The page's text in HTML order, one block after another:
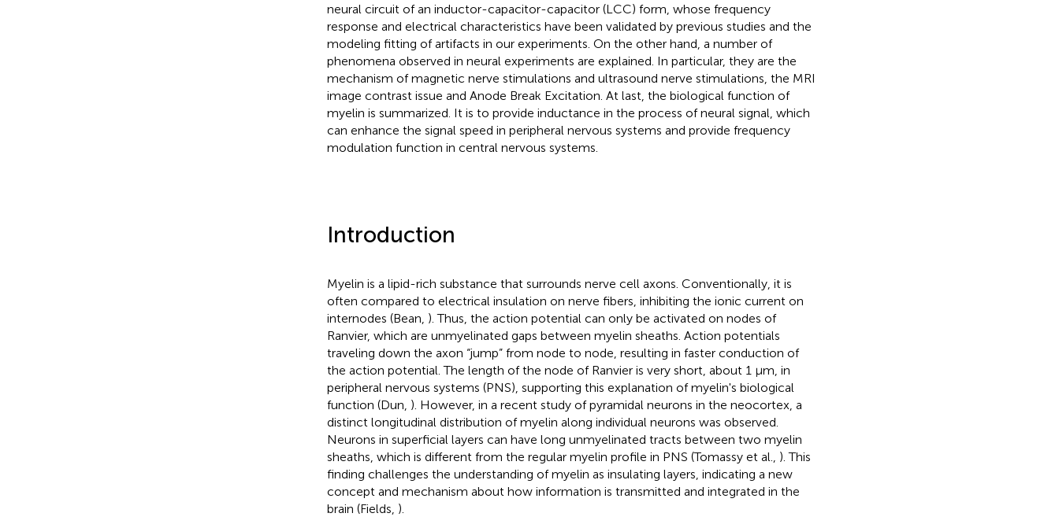
neural circuit of an inductor-capacitor-capacitor (LCC) form, whose frequency
response and electrical characteristics have been validated by previous studies and the
modeling fitting of artifacts in our experiments. On the other hand, a number of
phenomena observed in neural experiments are explained. In particular, they are the
mechanism of magnetic nerve stimulations and ultrasound nerve stimulations, the MRI
image contrast issue and Anode Break Excitation. At last, the biological function of
myelin is summarized. It is to provide inductance in the process of neural signal, which
can enhance the signal speed in peripheral nervous systems and provide frequency
modulation function in central nervous systems.
Introduction
Myelin is a lipid-rich substance that surrounds nerve cell axons. Conventionally, it is
often compared to electrical insulation on nerve fibers, inhibiting the ionic current on
internodes (Bean, ). Thus, the action potential can only be activated on nodes of
Ranvier, which are unmyelinated gaps between myelin sheaths. Action potentials
traveling down the axon “jump” from node to node, resulting in faster conduction of
the action potential. The length of the node of Ranvier is very short, about 1 μm, in
peripheral nervous systems (PNS), supporting this explanation of myelin's biological
function (Dun, ). However, in a recent study of pyramidal neurons in the neocortex, a
distinct longitudinal distribution of myelin along individual neurons was observed.
Neurons in superficial layers can have long unmyelinated tracts between two myelin
sheaths, which is different from the regular myelin profile in PNS (Tomassy et al., ). This
finding challenges the understanding of myelin as insulating layers, indicating a new
concept and mechanism about how information is transmitted and integrated in the
brain (Fields, ).